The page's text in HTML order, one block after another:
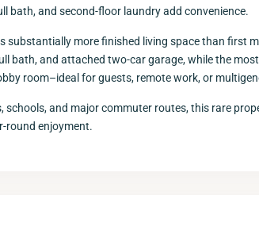
bath, and second-floor laundry add convenience.
substantially more finished living space than first
bath, and attached two-car garage, while the
room–ideal for guests, remote work, or
and major commuter routes, this rare
round enjoyment.